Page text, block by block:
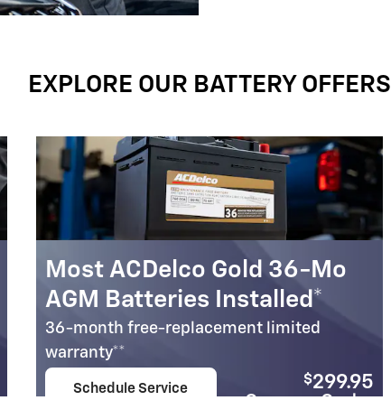
EXPLORE OUR BATTERY OFFERS
Most ACDelco Gold 36-Mo
AGM Batteries Installed*
36-month free-replacement limited
warranty**
Schedule Service
$299.95
Coupon Code: